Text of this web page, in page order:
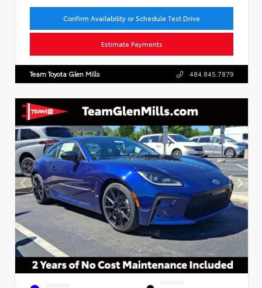
Confirm Availability or Schedule Test Drive
Estimate Payments
Team Toyota Glen Mills 484.845.7879
EXTERIOR INTERIOR